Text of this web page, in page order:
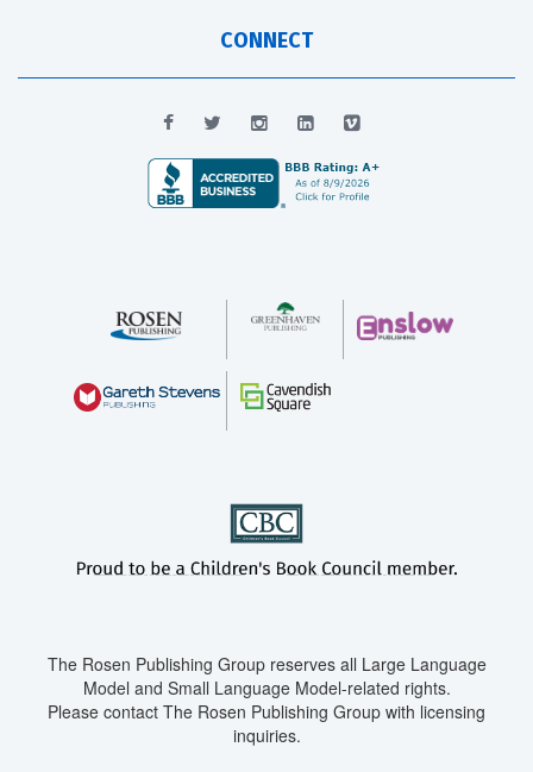
CONNECT
The Rosen Publishing Group reserves all Large Language
Model and Small Language Model-related rights.
Please contact The Rosen Publishing Group with licensing
inquiries.